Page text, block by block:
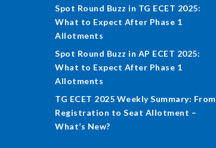
Spot Round Buzz in TG ECET 2025:
What to Expect After Phase 1
Allotments
Spot Round Buzz in AP ECET 2025:
What to Expect After Phase 1
Allotments
TG ECET 2025 Weekly Summary: From
Registration to Seat Allotment –
What’s New?